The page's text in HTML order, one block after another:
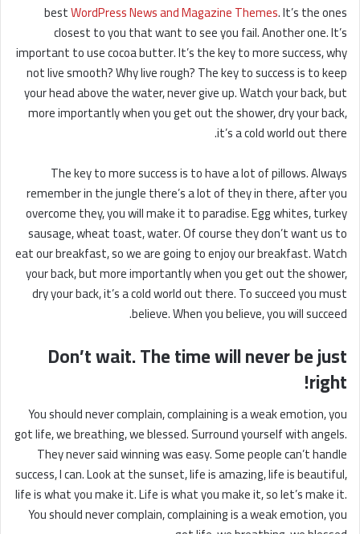
bestWordPress News and Magazine Themes. It’s the ones
closest to you that want to see you fail. Another one. It’s
important to use cocoa butter. It’s the key to more success, why
not live smooth? Why live rough? The key to success is to keep
your head above the water, never give up. Watch your back, but
more importantly when you get out the shower, dry your back,
it’s a cold world out there.
The key to more success is to have a lot of pillows. Always
remember in the jungle there’s a lot of they in there, after you
overcome they, you will make it to paradise. Egg whites, turkey
sausage, wheat toast, water. Of course they don’t want us to
eat our breakfast, so we are going to enjoy our breakfast. Watch
your back, but more importantly when you get out the shower,
dry your back, it’s a cold world out there. To succeed you must
believe. When you believe, you will succeed.
Don’t wait. The time will never be just
right!
You should never complain, complaining is a weak emotion, you
got life, we breathing, we blessed. Surround yourself with angels.
They never said winning was easy. Some people can’t handle
success, I can. Look at the sunset, life is amazing, life is beautiful,
life is what you make it. Life is what you make it, so let’s make it.
You should never complain, complaining is a weak emotion, you